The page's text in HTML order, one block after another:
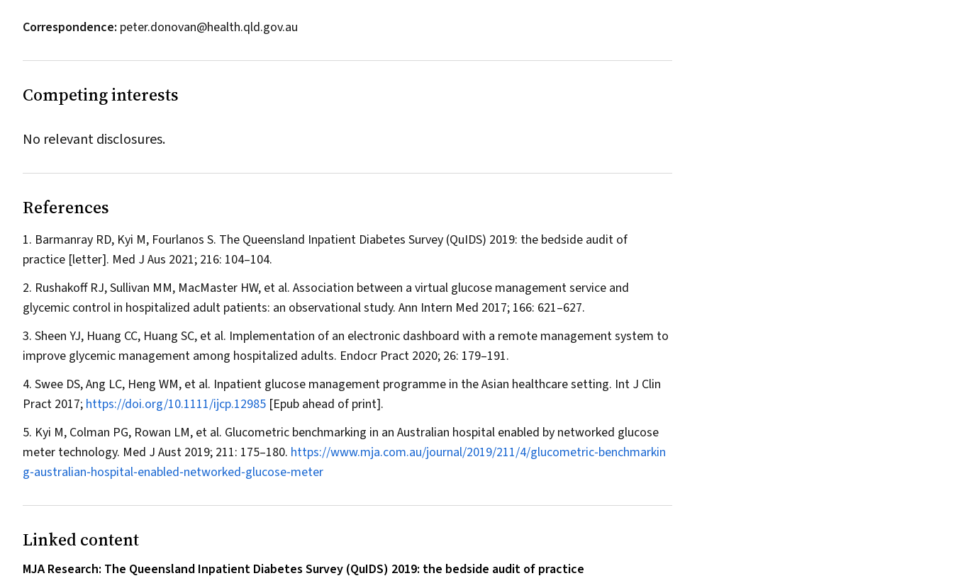
Correspondence: peter.donovan@health.qld.gov.au
Competing interests
No relevant disclosures.
References
Barmanray RD, Kyi M, Fourlanos S. The Queensland Inpatient Diabetes Survey (QuIDS) 2019: the bedside audit of
practice [letter]. Med J Aus 2021; 216: 104–104.
Rushakoff RJ, Sullivan MM, MacMaster HW, et al. Association between a virtual glucose management service and
glycemic control in hospitalized adult patients: an observational study. Ann Intern Med 2017; 166: 621–627.
Sheen YJ, Huang CC, Huang SC, et al. Implementation of an electronic dashboard with a remote management system to
improve glycemic management among hospitalized adults. Endocr Pract 2020; 26: 179–191.
Swee DS, Ang LC, Heng WM, et al. Inpatient glucose management programme in the Asian healthcare setting. Int J Clin
Pract 2017; https://doi.org/10.1111/ijcp.12985 [Epub ahead of print].
Kyi M, Colman PG, Rowan LM, et al. Glucometric benchmarking in an Australian hospital enabled by networked glucose
meter technology. Med J Aust 2019; 211: 175–180. https://www.mja.com.au/journal/2019/211/4/glucometric‐benchmarkin
g‐australian‐hospital‐enabled‐networked‐glucose‐meter
Linked content
MJA Research: The Queensland Inpatient Diabetes Survey (QuIDS) 2019: the bedside audit of practice